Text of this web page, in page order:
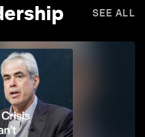
SEE ALL